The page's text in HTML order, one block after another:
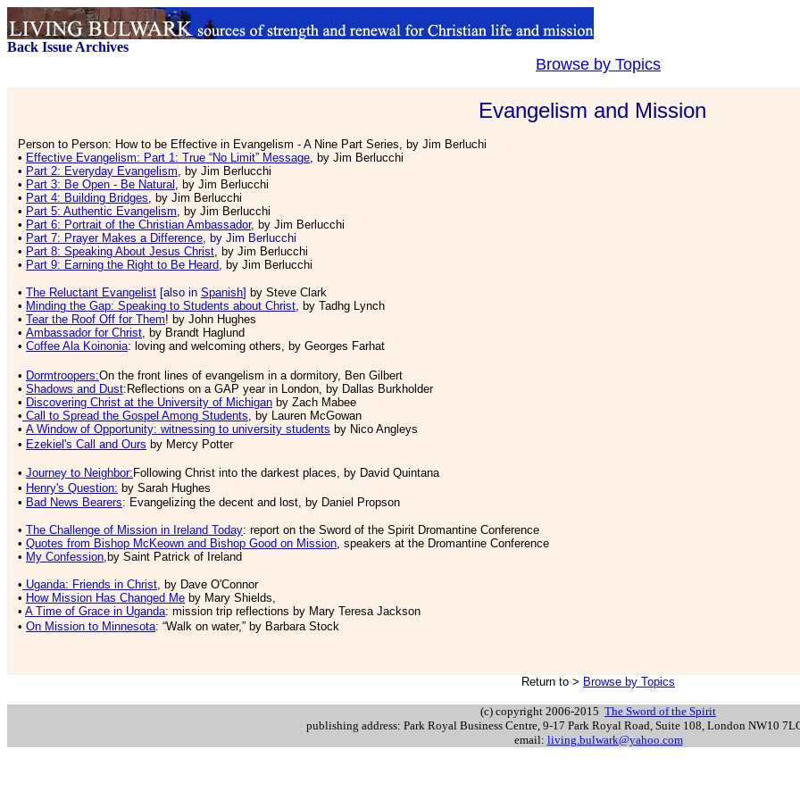
Back Issue Archives
Browse by Topics
Evangelism and Mission
Person to Person: How to be Effective in Evangelism - A Nine Part Series, by Jim Berluchi
• Effective Evangelism: Part 1: True “No Limit” Message, by Jim Berlucchi
• Part 2: Everyday Evangelism, by Jim Berlucchi
• Part 3: Be Open - Be Natural , by Jim Berlucchi
• Part 4: Building Bridges, by Jim Berlucchi
• Part 5: Authentic Evangelism, by Jim Berlucchi
• Part 6: Portrait of the Christian Ambassador, by Jim Berlucchi
• Part 7: Prayer Makes a Difference, by Jim Berlucchi
• Part 8: Speaking About Jesus Christ, by Jim Berlucchi
• Part 9: Earning the Right to Be Heard, by Jim Berlucchi
• The Reluctant Evangelist [also in Spanish] by Steve Clark
• Minding the Gap: Speaking to Students about Christ, by Tadhg Lynch
• Tear the Roof Off for Them! by John Hughes
• Ambassador for Christ, by Brandt Haglund
• Coffee Ala Koinonia: loving and welcoming others, by Georges Farhat
• Dormtroopers:On the front lines of evangelism in a dormitory, Ben Gilbert
• Shadows and Dust:Reflections on a GAP year in London, by Dallas Burkholder
• Discovering Christ at the University of Michigan by Zach Mabee
• Call to Spread the Gospel Among Students, by Lauren McGowan
• A Window of Opportunity: witnessing to university students by Nico Angleys
• Ezekiel's Call and Ours by Mercy Potter
• Journey to Neighbor: Following Christ into the darkest places, by David Quintana
• Henry's Question: by Sarah Hughes
• Bad News Bearers: Evangelizing the decent and lost, by Daniel Propson
• The Challenge of Mission in Ireland Today: report on the Sword of the Spirit Dromantine Conference
• Quotes from Bishop McKeown and Bishop Good on Mission, speakers at the Dromantine Conference
• My Confession,by Saint Patrick of Ireland
• Uganda: Friends in Christ, by Dave O'Connor
• How Mission Has Changed Me by Mary Shields,
• A Time of Grace in Uganda: mission trip reflections by Mary Teresa Jackson
• On Mission to Minnesota: “Walk on water,” by Barbara Stock
Return to > Browse by Topics
(c) copyright 2006-2015 The Sword of the Spirit
publishing address: Park Royal Business Centre, 9-17 Park Royal Road, Suite 108, London NW10
email: living.bulwark@yahoo.com